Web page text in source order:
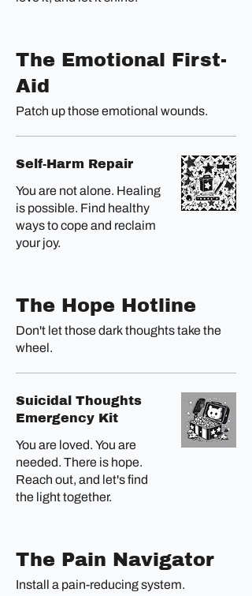
The Emotional First-
Aid
Patch up those emotional wounds.
Self-Harm Repair
You are not alone. Healing
is possible. Find healthy
ways to cope and reclaim
your joy.
The Hope Hotline
Don't let those dark thoughts take the
wheel.
Suicidal Thoughts
Emergency Kit
You are loved. You are
needed. There is hope.
Reach out, and let's find
the light together.
The Pain Navigator
Install a pain-reducing system.